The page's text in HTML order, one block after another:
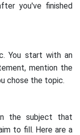
you've finished
You start with an
mention the
chose the topic.
the subject that
to fill. Here are a